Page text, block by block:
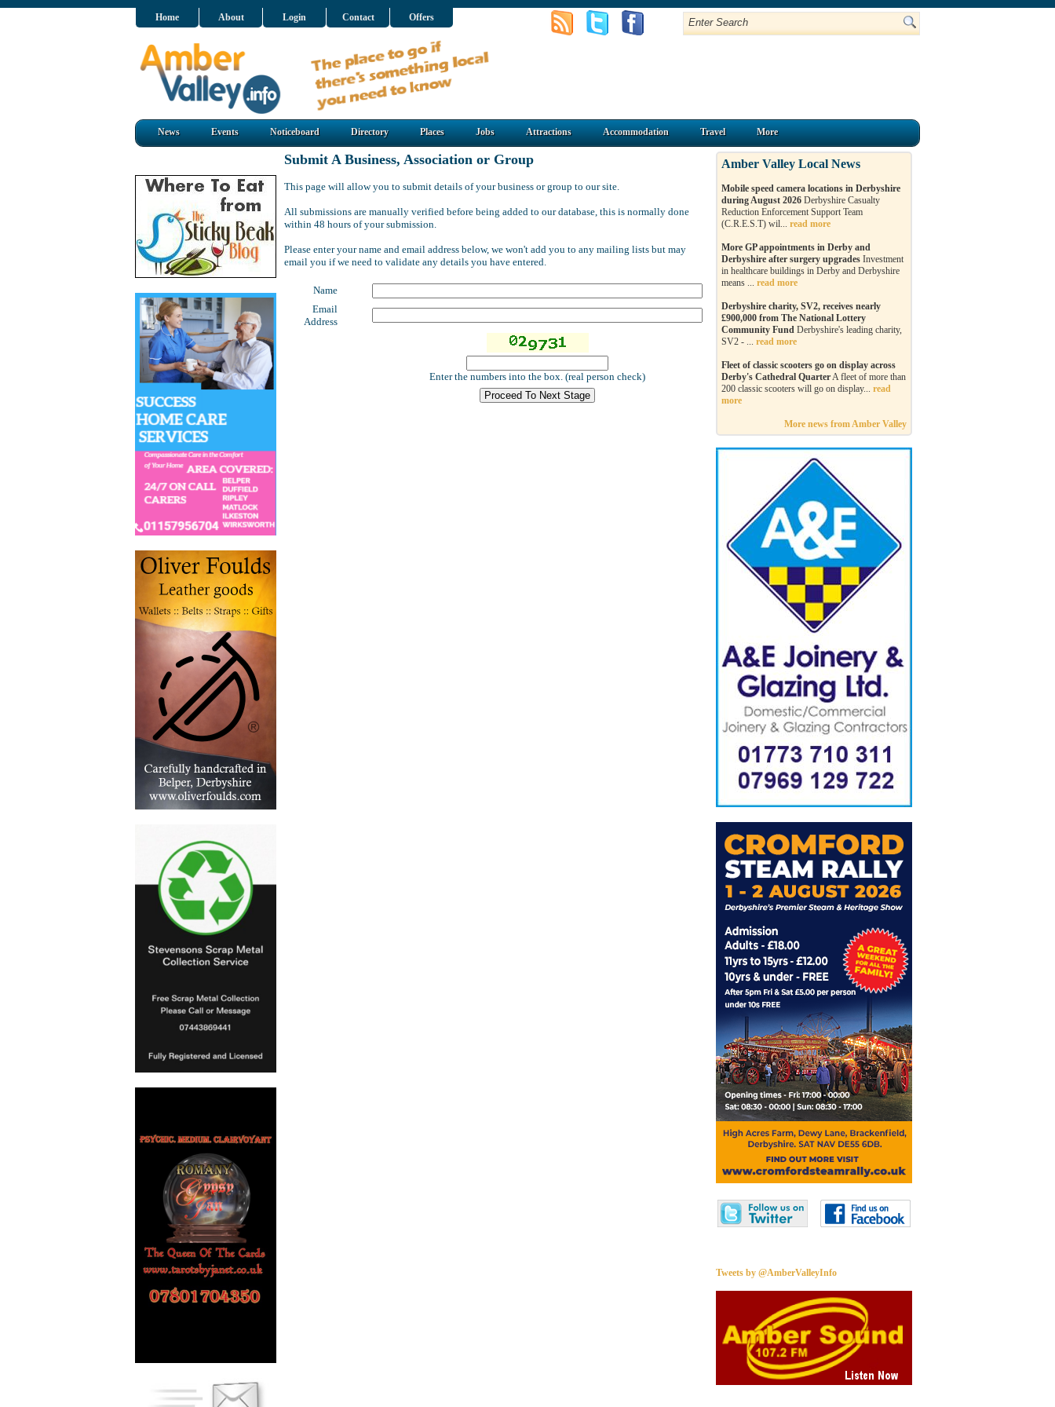
Home About Login Contact Offers
News Events Noticeboard Directory Places Jobs Attractions Accommodation Travel More
Submit A Business, Association or Group
This page will allow you to submit details of your business or group to our site.
All submissions are manually verified before being added to our database, this is normally done
within 48 hours of your submission.
Please enter your name and email address below, we won't add you to any mailing lists but may
email you if we need to validate any details you have entered.
Name
Email
Address
Enter the numbers into the box. (real person check)
Amber Valley Local News
Mobile speed camera locations in Derbyshire
during August 2026 Derbyshire Casualty
Reduction Enforcement Support Team
(C.R.E.S.T) wil... read more
More GP appointments in Derby and
Derbyshire after surgery upgrades Investment
in healthcare buildings in Derby and Derbyshire
means ... read more
Derbyshire charity, SV2, receives nearly
£900,000 from The National Lottery
Community Fund Derbyshire's leading charity,
SV2 - ... read more
Fleet of classic scooters go on display across
Derby's Cathedral QuarterA fleet of more than
200 classic scooters will go on display... read
more
More news from Amber Valley
Tweets by @AmberValleyInfo